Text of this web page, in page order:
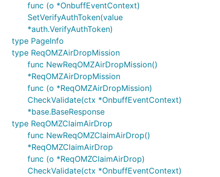
func (o *OnbuffEventContext)
SetVerifyAuthToken(value
*auth.VerifyAuthToken)
type PageInfo
type ReqOMZAirDropMission
func NewReqOMZAirDropMission()
*ReqOMZAirDropMission
func (o *ReqOMZAirDropMission)
CheckValidate(ctx *OnbuffEventContext)
*base.BaseResponse
type ReqOMZClaimAirDrop
func NewReqOMZClaimAirDrop()
*ReqOMZClaimAirDrop
func (o *ReqOMZClaimAirDrop)
CheckValidate(ctx *OnbuffEventContext)